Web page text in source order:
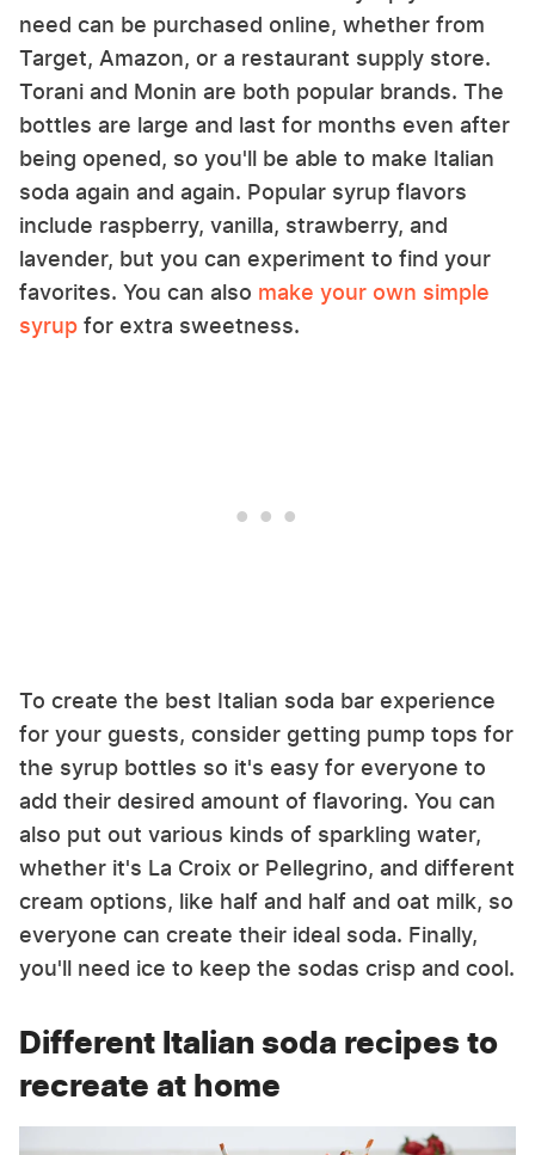
need can be purchased online, whether from
Target, Amazon, or a restaurant supply store.
Torani and Monin are both popular brands. The
bottles are large and last for months even after
being opened, so you'll be able to make Italian
soda again and again. Popular syrup flavors
include raspberry, vanilla, strawberry, and
lavender, but you can experiment to find your
favorites. You can also make your own simple
syrup for extra sweetness.
To create the best Italian soda bar experience
for your guests, consider getting pump tops for
the syrup bottles so it's easy for everyone to
add their desired amount of flavoring. You can
also put out various kinds of sparkling water,
whether it's La Croix or Pellegrino, and different
cream options, like half and half and oat milk, so
everyone can create their ideal soda. Finally,
you'll need ice to keep the sodas crisp and cool.
Different Italian soda recipes to
recreate at home